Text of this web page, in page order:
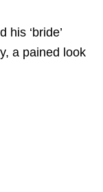
his ‘bride’
a pained look